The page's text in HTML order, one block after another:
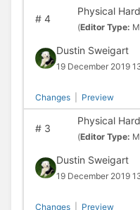
#4
Physical
(Editor Type:
Dustin Sweigart
19 December 2019
Changes Preview
#3
Physical
(Editor Type:
Dustin Sweigart
19 December 2019
Changes Preview